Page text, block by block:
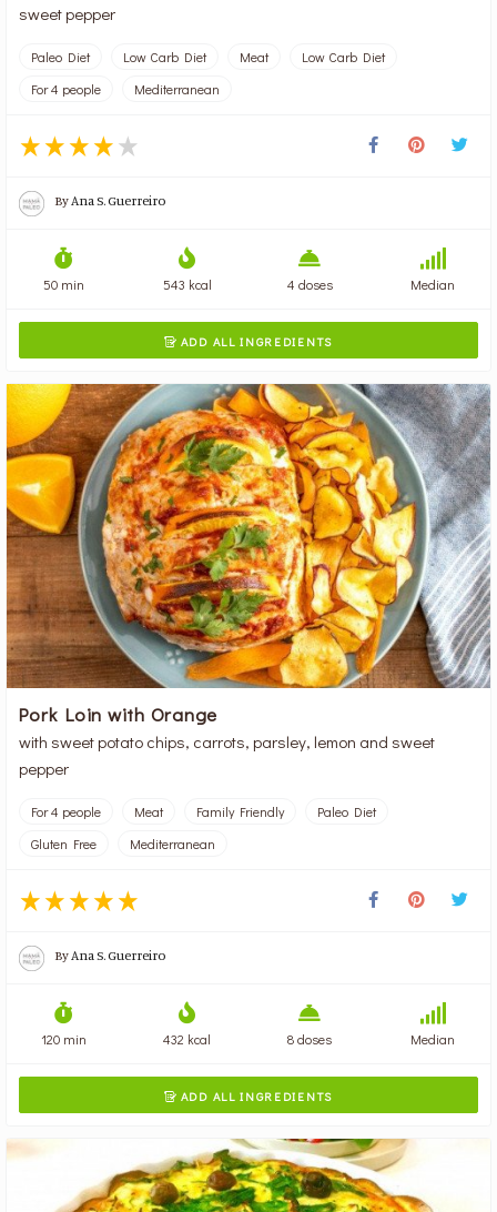
sweet pepper
Paleo Diet Low Carb Diet Meat
Low Carb Diet
For 4 people
Mediterranean
By Ana S. Guerreiro
50 min 543 kcal 4 doses Median
 ADD ALL INGREDIENTS
Pork Loin with Orange
with sweet potato chips, carrots, parsley, lemon and sweet
pepper
For 4 people Meat Family Friendly
Paleo Diet
Gluten Free
Mediterranean
By Ana S. Guerreiro
120 min 432 kcal 8 doses Median
 ADD ALL INGREDIENTS